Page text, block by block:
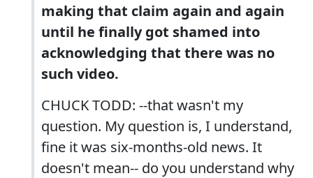
making that claim again and again
until he finally got shamed into
acknowledging that there was no
such video.
CHUCK TODD: --that wasn't my
question. My question is, I understand,
fine it was six-months-old news. It
doesn't mean-- do you understand why